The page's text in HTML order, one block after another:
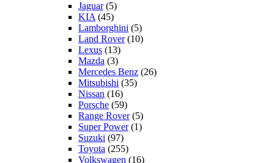
Jaguar(5)
KIA (45)
Lamborghini (5)
Land Rover(10)
Lexus (13)
Mazda (3)
Mercedes Benz (26)
Mitsubishi (35)
Nissan (16)
Porsche (59)
Range Rover(5)
Super Power(1)
Suzuki (97)
Toyota (255)
Volkswagen (16)